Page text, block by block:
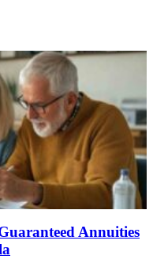
Annuities